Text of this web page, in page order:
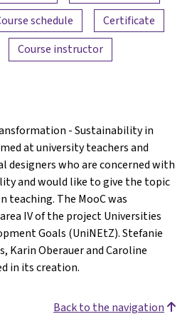
schedule
Certificate
Course instructor
- Sustainability in
at university teachers and
who are concerned with
and would like to give the topic
teaching. The MooC was
IV of the project Universities
Goals (UniNEtZ). Stefanie
Karin Oberauer and Caroline
in its creation.
Back to the navigation